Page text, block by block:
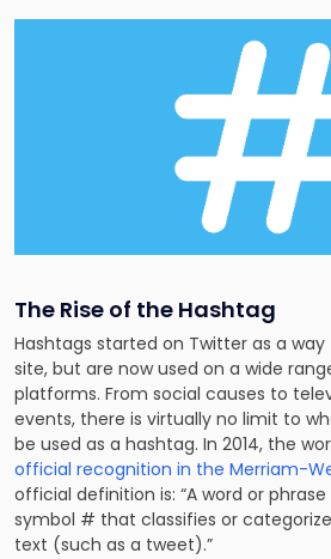
The Rise of the Hashtag
Hashtags started on Twitter as a
site, but are now used on a wide
platforms. From social causes to
events, there is virtually no limit to
be used as a hashtag. In 2014, the
official recognition in the Merriam-
official definition is: “A word or
symbol # that classifies or
text (such as a tweet).”